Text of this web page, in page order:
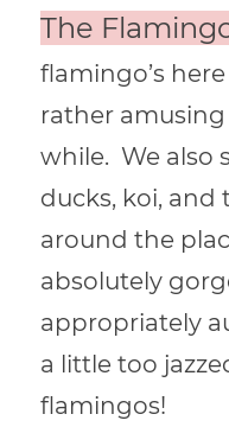
The
flamingo’s here
rather
while. We also
ducks, koi,
around the
absolutely
appropriately
a little too
flamingos!